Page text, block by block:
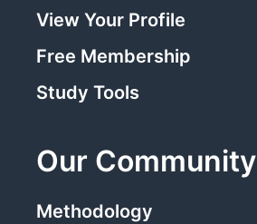
View Your Profile
Free Membership
Study Tools
Our Community
Methodology